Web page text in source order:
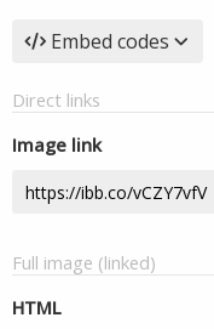
Embed codes
Direct links
Image link
Full image (linked)
HTML